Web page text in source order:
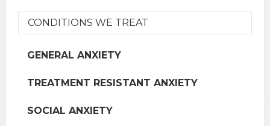
CONDITIONS WE TREAT
GENERAL ANXIETY
TREATMENT RESISTANT ANXIETY
SOCIAL ANXIETY